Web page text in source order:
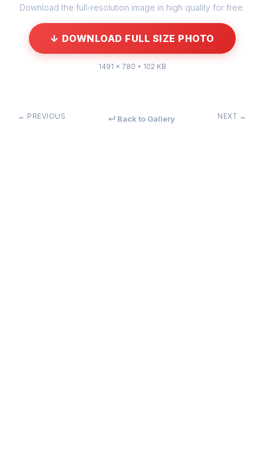
Download the full-resolution image in high quality for free.
↓ DOWNLOAD FULL SIZE PHOTO
1491 × 780 • 102 KB
← PREVIOUS ↵ Back to Gallery NEXT →